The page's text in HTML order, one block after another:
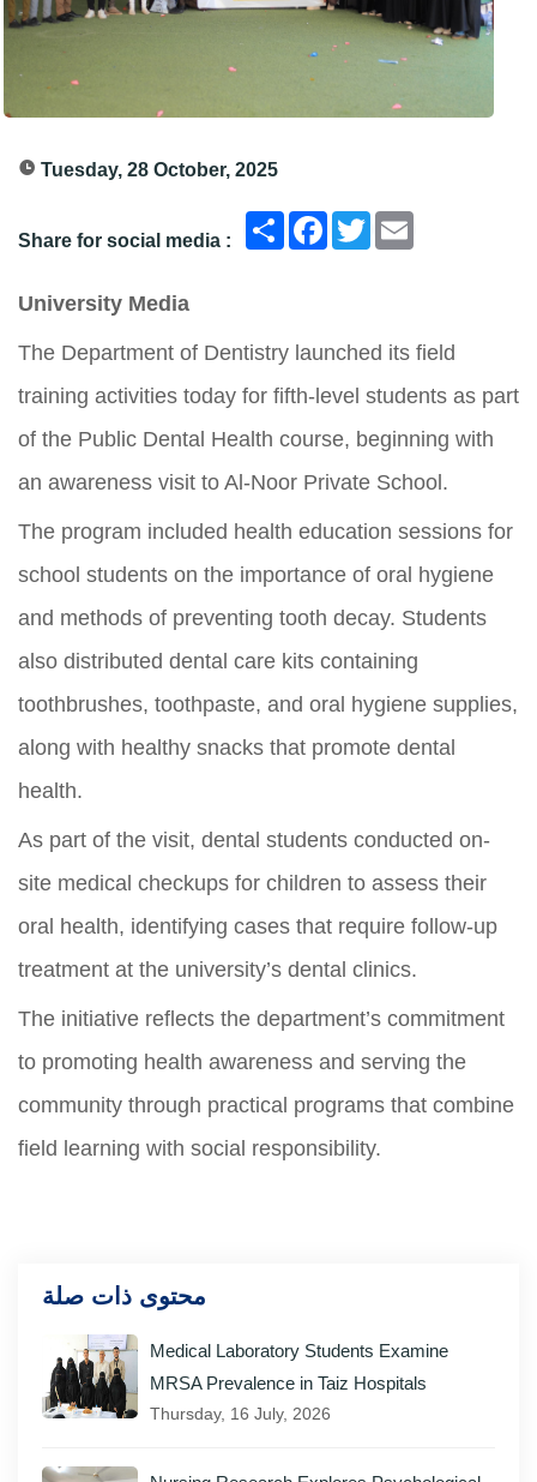
Tuesday, 28 October, 2025
Share for social media :
انشر Facebook
Twitter
University Media
The Department of Dentistry launched its field
training activities today for fifth-level students as part
of the Public Dental Health course, beginning with
an awareness visit to Al-Noor Private School.
The program included health education sessions for
school students on the importance of oral hygiene
and methods of preventing tooth decay. Students
also distributed dental care kits containing
toothbrushes, toothpaste, and oral hygiene supplies,
along with healthy snacks that promote dental
health.
As part of the visit, dental students conducted on-
site medical checkups for children to assess their
oral health, identifying cases that require follow-up
treatment at the university’s dental clinics.
The initiative reflects the department’s commitment
to promoting health awareness and serving the
community through practical programs that combine
field learning with social responsibility.
محتوى ذات صلة
Medical Laboratory Students Examine
MRSA Prevalence in Taiz Hospitals
Thursday, 16 July, 2026